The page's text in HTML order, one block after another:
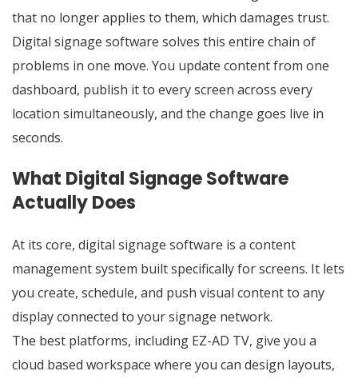
that no longer applies to them, which damages trust.
Digital signage software solves this entire chain of
problems in one move. You update content from one
dashboard, publish it to every screen across every
location simultaneously, and the change goes live in
seconds.
What Digital Signage Software
Actually Does
At its core, digital signage software is a content
management system built specifically for screens. It lets
you create, schedule, and push visual content to any
display connected to your signage network.
The best platforms, including EZ-AD TV, give you a
cloud based workspace where you can design layouts,